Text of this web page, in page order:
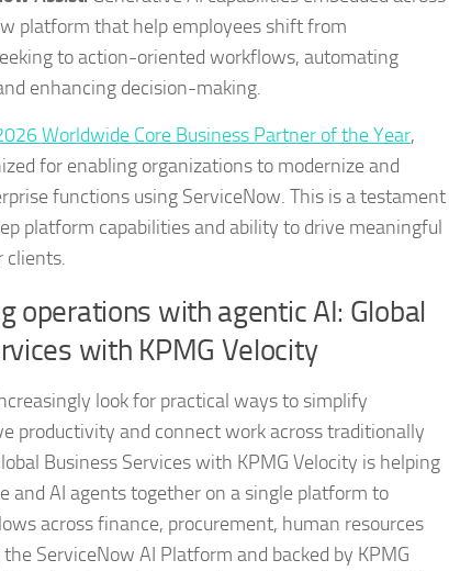
platform that help employees shift from
to action-oriented workflows, automating
enhancing decision-making.
Worldwide Core Business Partner of the Year,
for enabling organizations to modernize and
functions using ServiceNow. This is a testament
platform capabilities and ability to drive meaningful
clients.
operations with agentic AI: Global
with KPMG Velocity
look for practical ways to simplify
productivity and connect work across traditionally
Business Services with KPMG Velocity is helping
and AI agents together on a single platform to
across finance, procurement, human resources
the ServiceNow AI Platform and backed by KPMG